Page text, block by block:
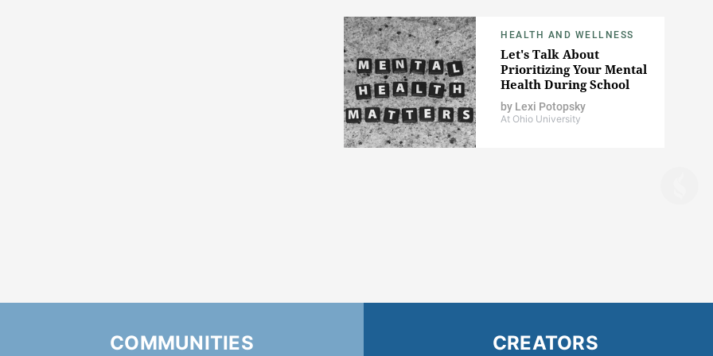
HEALTH AND WELLNESS
Let's Talk About
Prioritizing Your Mental
Health During School
by Lexi Potopsky
At Ohio University
COMMUNITIES CREATORS